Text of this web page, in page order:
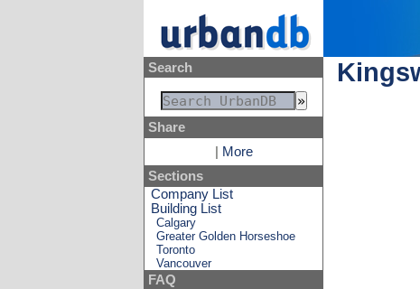
Search
Share
More
Sections
Company List
Building List
Calgary
Greater Golden Horseshoe
Toronto
Vancouver
FAQ